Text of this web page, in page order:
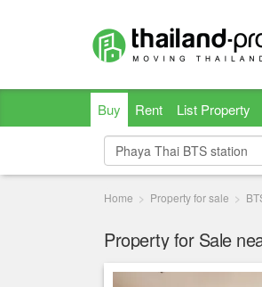
Buy Rent List Property
Home Property for sale
Property for Sale